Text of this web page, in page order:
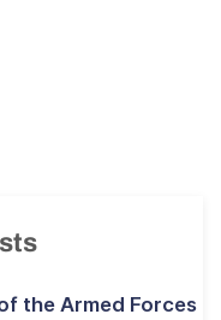
the Armed Forces